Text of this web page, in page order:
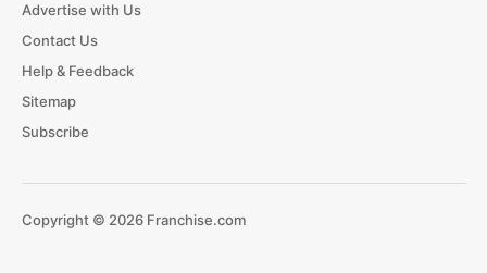
Advertise with Us
Contact Us
Help & Feedback
Sitemap
Subscribe
Copyright © 2026 Franchise.com